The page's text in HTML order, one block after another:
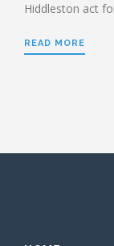
Hiddleston act
READ MORE